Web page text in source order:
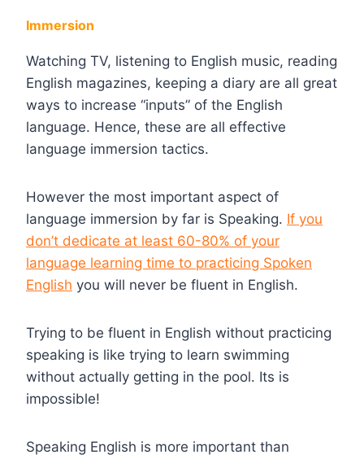
Immersion
Watching TV, listening to English music, reading
English magazines, keeping a diary are all great
ways to increase “inputs” of the English
language. Hence, these are all effective
language immersion tactics.
However the most important aspect of
language immersion by far is Speaking. If you
don’t dedicate at least 60-80% of your
language learning time to practicing Spoken
English you will never be fluent in English.
Trying to be fluent in English without practicing
speaking is like trying to learn swimming
without actually getting in the pool. Its is
impossible!
Speaking English is more important than